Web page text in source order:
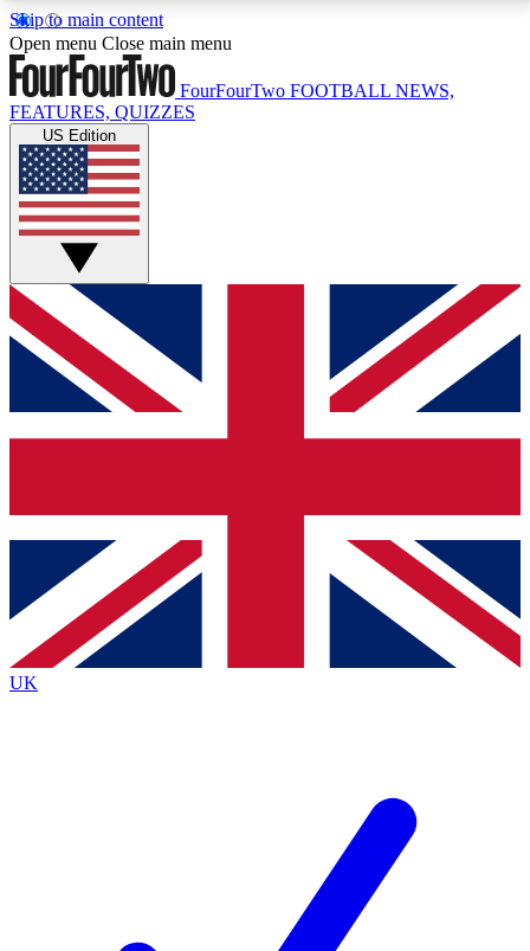
Skip to main content
17
MEMBER FEATURESACCESS AVAILABLE
Live Q&A Sessions
Weekly interactive sessions
GET CLUB ACCESS QUICK
For the quickest way to join, simply enter your email
below and get access. We will send a confirmation
and sign you up to our newsletter to keep you
Contact me with news and offers from other Future
brands
By submitting your information you agree to the Terms & Conditionsand
Privacy
Policyand are aged 16 or over.
Open menu Close main menu
FourFourTwo FOOTBALL NEWS,
FEATURES, QUIZZES
US Edition
UK